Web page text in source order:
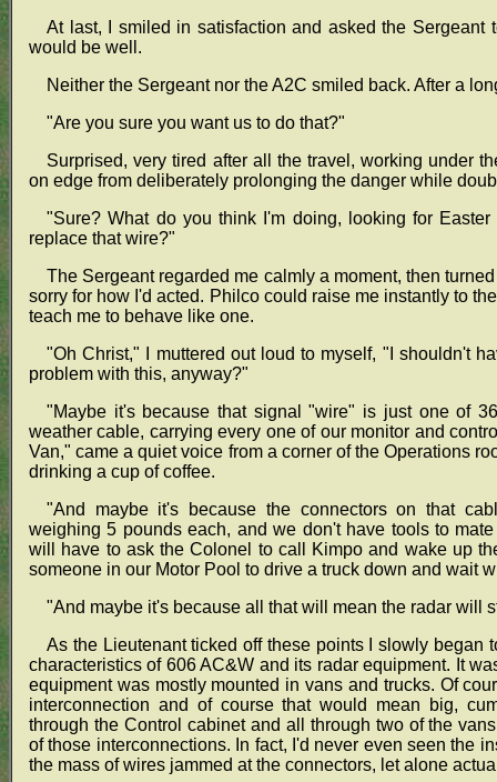
At last, I smiled in satisfaction and asked the
would be well.
Neither the Sergeant nor the A2C smiled back. After a
"Are you sure you want us to do that?"
Surprised, very tired after all the travel, working under
on edge from deliberately prolonging the danger while
"Sure? What do you think I'm doing, looking for
replace that wire?"
The Sergeant regarded me calmly a moment, then
sorry for how I'd acted. Philco could raise me instantly to
teach me to behave like one.
"Oh Christ," I muttered out loud to myself, "I shouldn't
problem with this, anyway?"
"Maybe it's because that signal "wire" is just one of
weather cable, carrying every one of our monitor and
Van," came a quiet voice from a corner of the Operations
drinking a cup of coffee.
"And maybe it's because the connectors on that
weighing 5 pounds each, and we don't have tools to
will have to ask the Colonel to call Kimpo and wake up
someone in our Motor Pool to drive a truck down and wait
"And maybe it's because all that will mean the radar will
As the Lieutenant ticked off these points I slowly
characteristics of 606 AC&W and its radar equipment. It
equipment was mostly mounted in vans and trucks. Of
interconnection and of course that would mean big,
through the Control cabinet and all through two of the
of those interconnections. In fact, I'd never even seen the
the mass of wires jammed at the connectors, let alone